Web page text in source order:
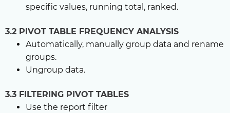
specific values, running total, ranked.
3.2 PIVOT TABLE FREQUENCY ANALYSIS
Automatically, manually group data and rename
groups.
Ungroup data.
3.3 FILTERING PIVOT TABLES
Use the report filter